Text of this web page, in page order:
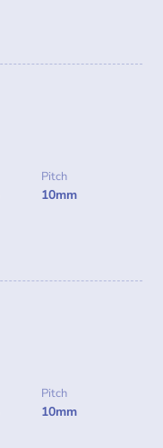
Pitch
10mm
Pitch
10mm